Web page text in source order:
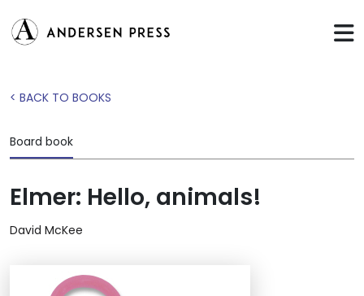
< BACK TO BOOKS
Board book
Elmer: Hello, animals!
David McKee